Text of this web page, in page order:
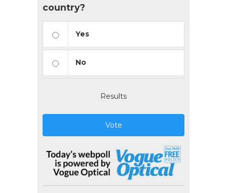
country?
Yes
No
Results
Vote